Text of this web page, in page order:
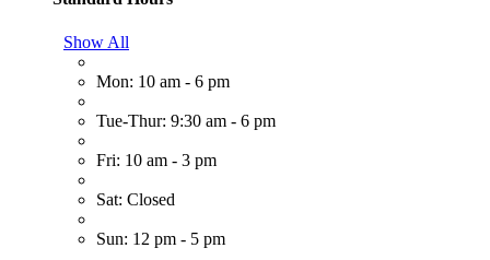
Show All
Mon: 10 am - 6 pm
Tue-Thur: 9:30 am - 6 pm
Fri: 10 am - 3 pm
Sat: Closed
Sun: 12 pm - 5 pm